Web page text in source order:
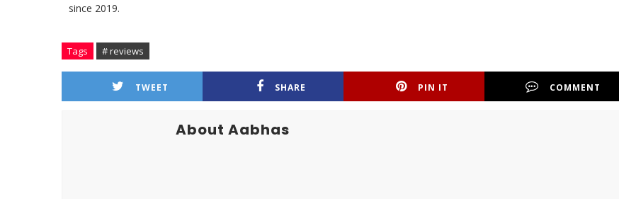
since 2019.
Tags # reviews
TWEET SHARE PIN IT COMMENT
About Aabhas